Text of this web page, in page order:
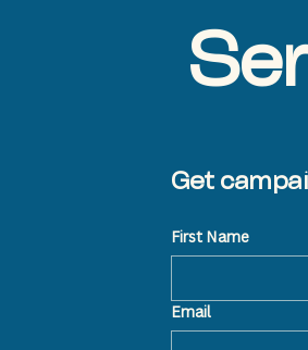
Get
First Name
Email